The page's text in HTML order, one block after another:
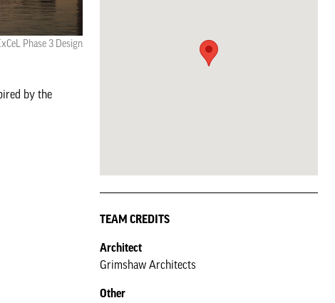
Phase 3 Design
by the
TEAM CREDITS
Architect
Grimshaw Architects
Other